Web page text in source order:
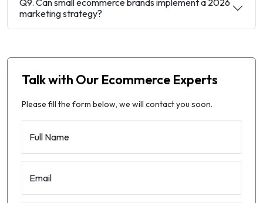
Q9. Can small ecommerce brands implement a 2026
marketing strategy?
Talk with Our Ecommerce Experts
Please fill the form below, we will contact you soon.
Full Name
Email